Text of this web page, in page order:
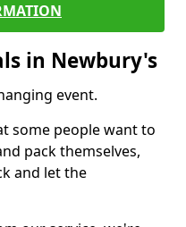
in Newbury's
event.
some people want to
pack themselves,
and let the